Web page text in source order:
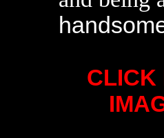
CLICK